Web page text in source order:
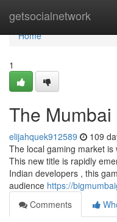
getsocialnetwork
Home
Home
1
The Mumbai
elijahquek912589 109
The local gaming market
This new title is rapidly
Indian developers , this
audience https://
Comments